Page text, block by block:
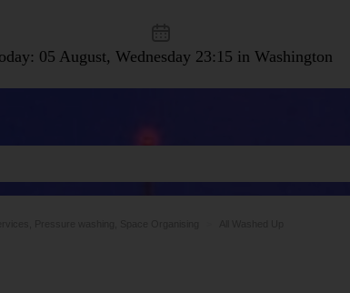
05 August, Wednesday 23:15 in Washington